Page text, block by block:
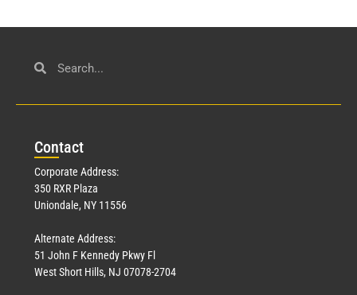
Contact
Corporate Address:
350 RXR Plaza
Uniondale, NY 11556
Alternate Address:
51 John F Kennedy Pkwy Fl
West Short Hills, NJ 07078-2704